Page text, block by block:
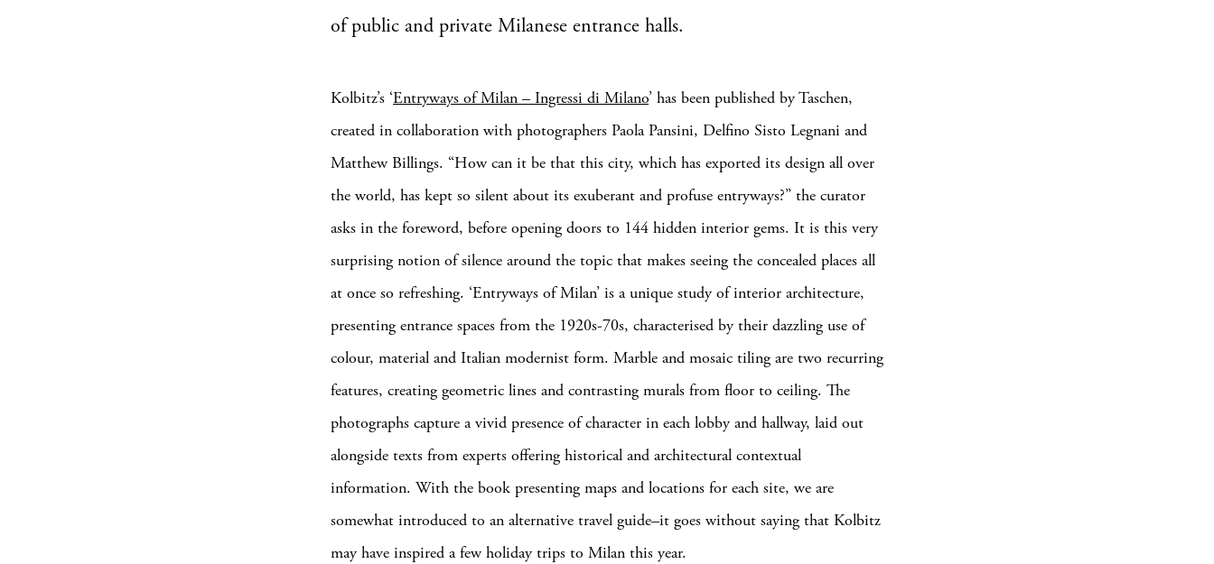
of public and private Milanese entrance halls.
Kolbitz’s ‘Entryways of Milan – Ingressi di Milano’ has been published by Taschen,
created in collaboration with photographers Paola Pansini, Delfino Sisto Legnani and
Matthew Billings. “How can it be that this city, which has exported its design all over
the world, has kept so silent about its exuberant and profuse entryways?” the curator
asks in the foreword, before opening doors to 144 hidden interior gems. It is this very
surprising notion of silence around the topic that makes seeing the concealed places all
at once so refreshing. ‘Entryways of Milan’ is a unique study of interior architecture,
presenting entrance spaces from the 1920s-70s, characterised by their dazzling use of
colour, material and Italian modernist form. Marble and mosaic tiling are two recurring
features, creating geometric lines and contrasting murals from floor to ceiling. The
photographs capture a vivid presence of character in each lobby and hallway, laid out
alongside texts from experts offering historical and architectural contextual
information. With the book presenting maps and locations for each site, we are
somewhat introduced to an alternative travel guide–it goes without saying that Kolbitz
may have inspired a few holiday trips to Milan this year.